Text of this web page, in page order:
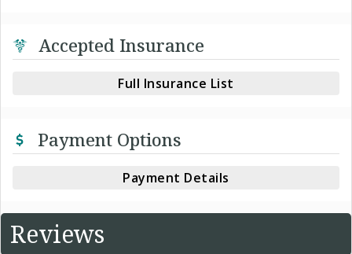
Accepted Insurance
Full Insurance List
Payment Options
Payment Details
Reviews